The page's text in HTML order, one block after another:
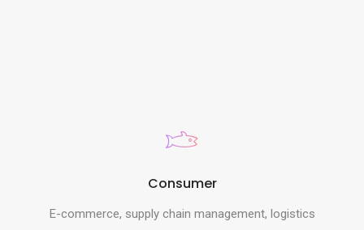
Consumer
E-commerce, supply chain management, logistics